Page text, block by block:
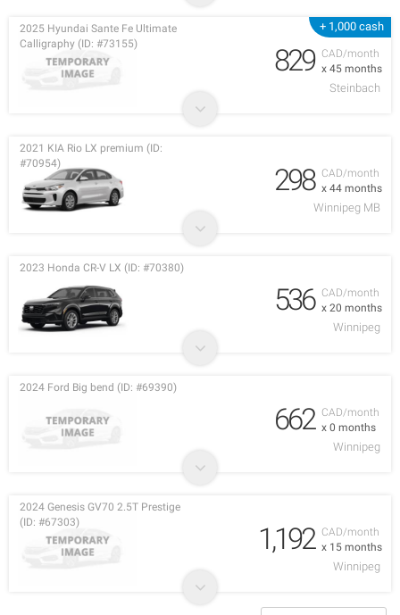
+ 1,000 cash
CAD/month
x 45 months
2025 Hyundai Sante Fe Ultimate
Calligraphy (ID: #73155)
829
Steinbach
CAD/month
x 44 months
2021 KIA Rio LX premium (ID:
#70954)
298
Winnipeg MB
CAD/month
x 20 months
2023 Honda CR-V LX (ID: #70380)
536
Winnipeg
CAD/month
x 0 months
2024 Ford Big bend (ID: #69390)
662
Winnipeg
CAD/month
x 15 months
2024 Genesis GV70 2.5T Prestige
(ID: #67303)
1,192
Winnipeg